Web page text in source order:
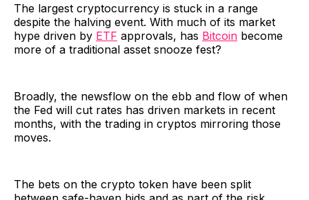
The largest cryptocurrency is stuck in a range
despite the halving event. With much of its market
hype driven by ETF approvals, has Bitcoin become
more of a traditional asset snooze fest?
Broadly, the newsflow on the ebb and flow of when
the Fed will cut rates has driven markets in recent
months, with the trading in cryptos mirroring those
moves.
The bets on the crypto token have been split